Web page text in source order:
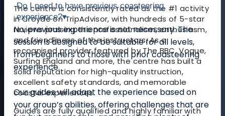
The centre is consistently rated as the #1 activity
in Croyde on TripAdvisor, with hundreds of 5-star
reviews praising the professionalism, enthusiasm,
and friendliness of the instructors. As a
recognised provider featured by The BBC, Vogue,
Surfing England and more, the centre has built a
solid reputation for high-quality instruction,
excellent safety standards, and memorable
coastal experiences.
Guides are fully qualified and highly familiar with
Do I need to have previous coasteering
experience?▾
No, previous experience is not necessary. The
session is designed to be suitable for all levels,
from beginners to those with prior coasteering
experience.
Our guides will adapt the experience based on
your group’s abilities, offering challenges that are